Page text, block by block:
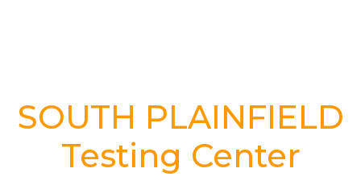
SOUTH PLAINFIELD
Testing Center